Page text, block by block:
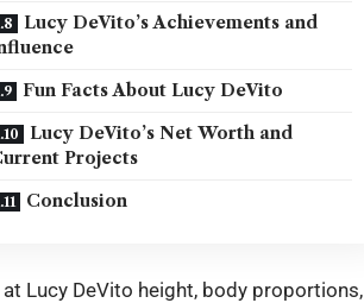
Lucy DeVito’s Achievements and
Fun Facts About Lucy DeVito
Lucy DeVito’s Net Worth and
Projects
Conclusion
Lucy DeVito height, body proportions,